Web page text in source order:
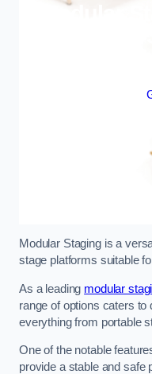
Modular
Enquire Today
Modular Staging is a
stage platforms suitable
As a leading modular
range of options caters
everything from portable
One of the notable
provide a stable and safe